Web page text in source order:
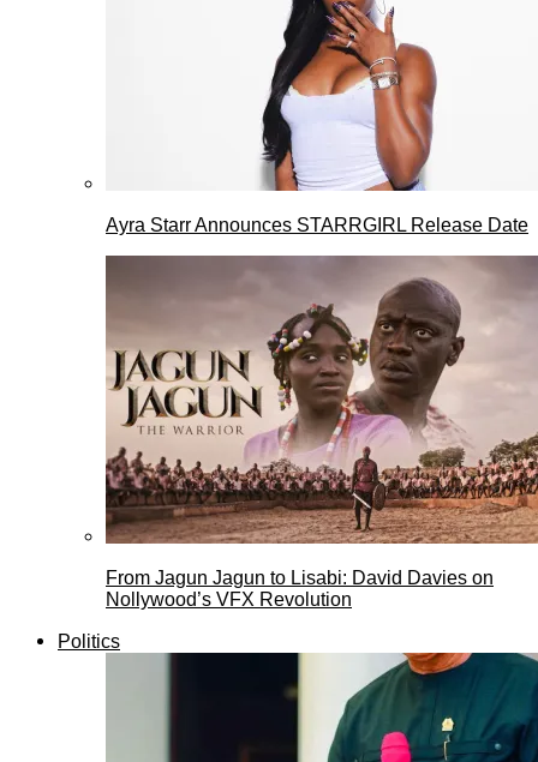
Ayra Starr Announces STARRGIRL Release Date
From Jagun Jagun to Lisabi: David Davies on
Nollywood’s VFX Revolution
Politics